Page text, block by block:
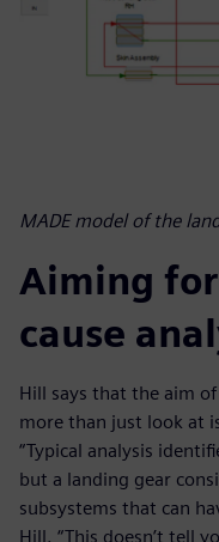
MADE model of the
Aiming
cause
Hill says that the aim
more than just look at
“Typical analysis
but a landing gear
subsystems that can
Hill. “This doesn’t tell